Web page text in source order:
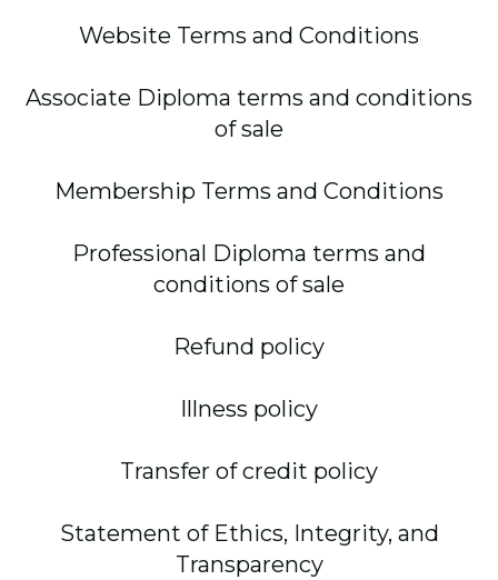
Website Terms and Conditions
Associate Diploma terms and conditions
of sale
Membership Terms and Conditions
Professional Diploma terms and
conditions of sale
Refund policy
Illness policy
Transfer of credit policy
Statement of Ethics, Integrity, and
Transparency